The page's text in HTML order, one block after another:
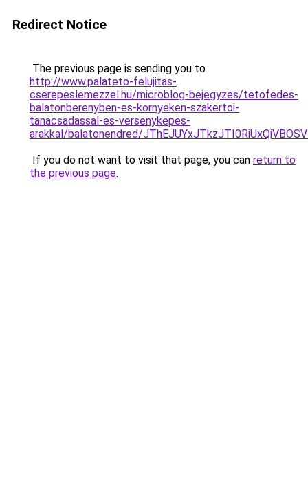
Redirect Notice
The previous page is sending you to
http://www.palateto-felujitas-
cserepeslemezzel.hu/microblog-bejegyzes/tetofedes-
balatonberenyben-es-kornyeken-szakertoi-
tanacsadassal-es-versenykepes-
arakkal/balatonendred/
If you do not want to visit that page, you can return to
the previous page.